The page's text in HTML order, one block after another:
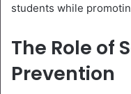
students while
The Role of
Prevention